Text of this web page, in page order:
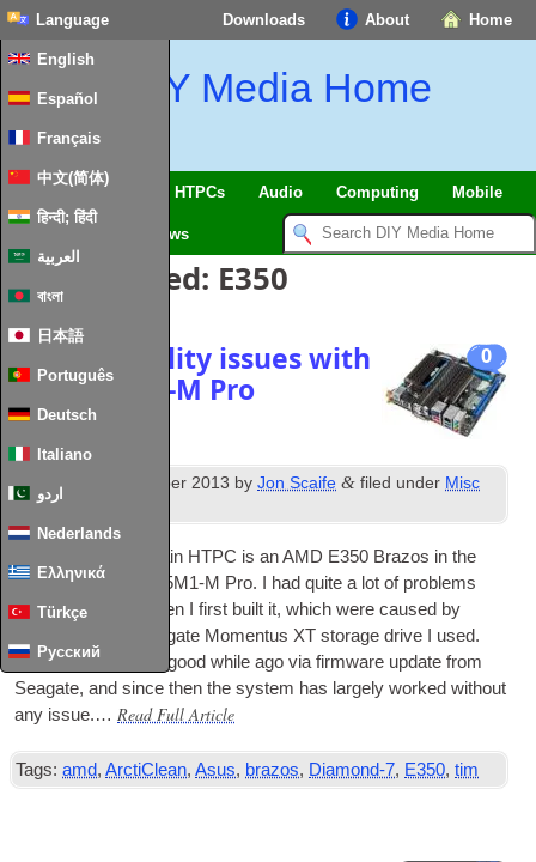
Home
About
Downloads
Language
English
Español
Français
中文(简体)
हिन्दी; हिंदी
العربية
বাংলা
日本語
Português
Deutsch
Italiano
اردو
Nederlands
Ελληνικά
Türkçe
Русский
DIY Media Home
SmartHome & IoT HTPCs Audio Computing Mobile
News
Posts Tagged: E350
0
Fixing stability issues with
Asus E35M1‑M Pro
Posted December 2013 byJon Scaife & filed under Misc
Hardware
The basis of my main HTPC is an AMD E350 Brazos in the
form of an Asus E35M1‑M Pro. I had quite a lot of prob­lems
with the sys­tem when I first built it, which were caused by
issues with the Seag­ate Momentus XT stor­age drive I used.
These were fixed a good while ago via firm­ware update from
Seag­ate, and since then the sys­tem has largely worked without
any issue.… Read Full Article
Tags: amd,ArctiClean,Asus, brazos, Diamond-7, E350,tim